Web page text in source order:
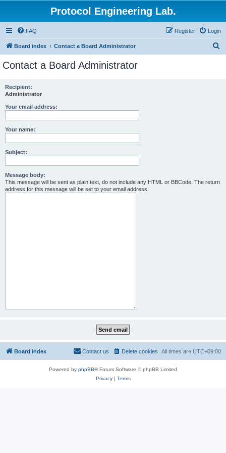
Protocol Engineering Lab.
FAQ Login
Register
Board index Contact a Board Administrator
Contact a Board Administrator
Recipient:
Administrator
Your email address:
Your name:
Subject:
Message body:
This message will be sent as plain text, do not include any HTML or BBCode. The return
address for this message will be set to your email address.
Board index All times are UTC+09:00
Delete cookies
Contact us
Powered by phpBB® Forum Software © phpBB Limited
Privacy| Terms